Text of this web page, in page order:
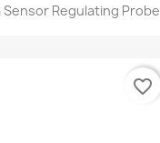
Sensor Regulating Probe
favorite_border